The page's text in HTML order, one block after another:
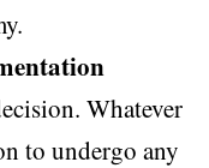
Whatever
to undergo any